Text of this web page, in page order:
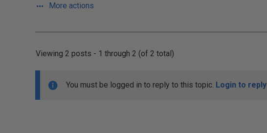
More actions
Viewing 2 posts - 1 through 2 (of 2 total)
You must be logged in to reply to this topic. Login to reply